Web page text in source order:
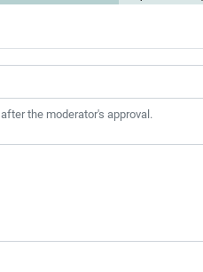
the moderator's approval.